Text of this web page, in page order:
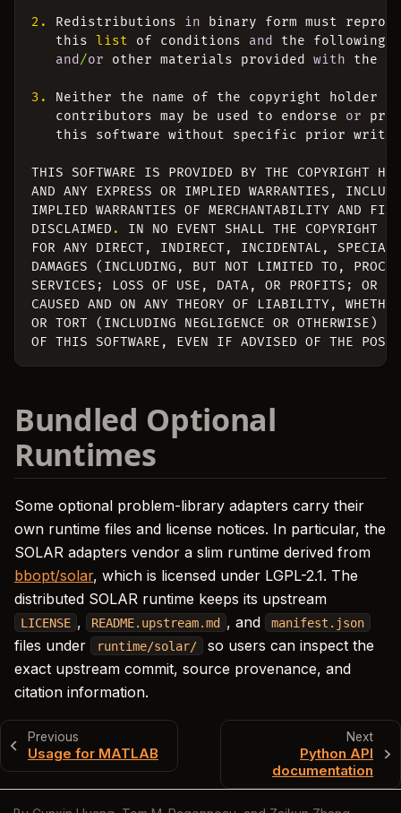
2. Redistributions in binary form must
this list of conditions and the following
and /or other materials provided with the
3. Neither the name of the copyright holder
contributors may be used to endorse or
this
software without specific prior
THIS SOFTWARE IS PROVIDED BY THE COPYRIGHT
AND ANY EXPRESS OR IMPLIED WARRANTIES ,
IMPLIED WARRANTIES OF MERCHANTABILITY AND
DISCLAIMED . IN NO EVENT SHALL THE COPYRIGHT
FOR ANY DIRECT , INDIRECT , INCIDENTAL , SPECIAL
DAMAGES
( INCLUDING , BUT NOT LIMITED TO ,
SERVICES ; LOSS OF USE , DATA, OR PROFITS ; OR
CAUSED AND ON ANY THEORY OF LIABILITY ,
WHETHER
OR TORT ( INCLUDING NEGLIGENCE OR OTHERWISE )
OF THIS SOFTWARE , EVEN IF ADVISED OF THE
Bundled Optional
Runtimes
Some optional problem-library adapters carry their
own runtime files and license notices. In particular, the
SOLAR adapters vendor a slim runtime derived from
bbopt/solar, which is licensed under LGPL-2.1. The
distributed SOLAR runtime keeps its upstream
LICENSE , README.upstream.md , and manifest.json
files under runtime/solar/
so users can inspect the
exact upstream commit, source provenance, and
citation information.
Previous
Usage for MATLAB
Next
Python API
documentation